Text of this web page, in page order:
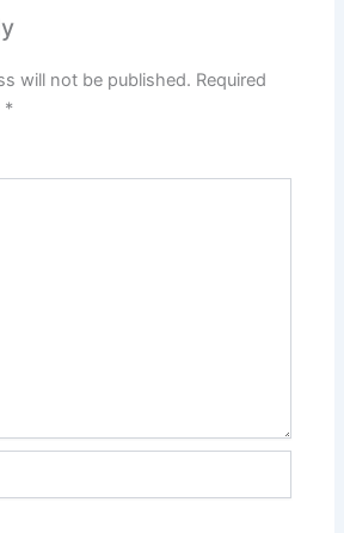
will not be published. Required
*